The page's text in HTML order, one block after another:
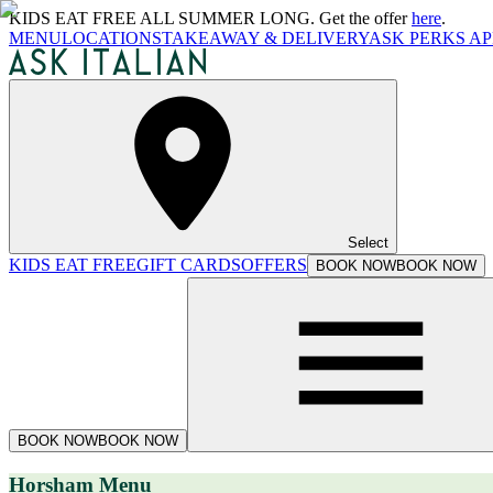
KIDS EAT FREE ALL SUMMER LONG. Get the offerhere.
MENULOCATIONSTAKEAWAY & DELIVERYASK PERKS
Select
KIDS EAT FREEGIFT CARDSOFFERS BOOK NOWBOOK NOW
BOOK NOWBOOK NOW
Horsham Menu